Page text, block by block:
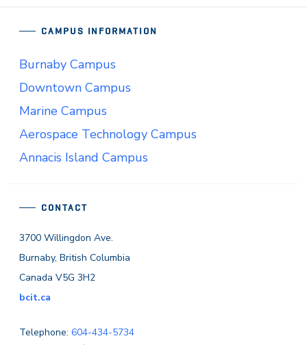
CONTACT
3700 Willingdon Ave.
Burnaby, British Columbia
Canada V5G 3H2
bcit.ca
Telephone: 604-434-5734
CAMPUS INFORMATION
Burnaby Campus
Downtown Campus
Marine Campus
Aerospace Technology Campus
Annacis Island Campus